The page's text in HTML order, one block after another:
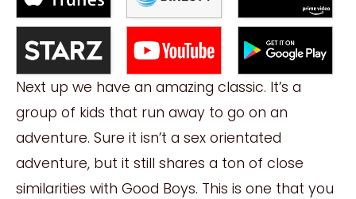
Next up we have an amazing classic. It’s a
group of kids that run away to go on an
adventure. Sure it isn’t a sex orientated
adventure, but it still shares a ton of close
similarities with Good Boys. This is one that you